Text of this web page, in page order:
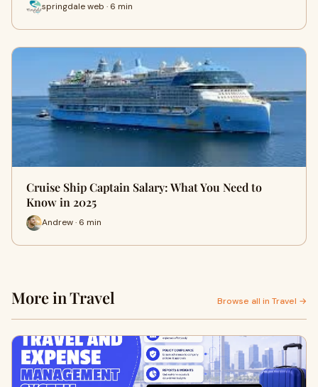
springdale web · 6 min
Cruise Ship Captain Salary: What You Need to
Know in 2025
Andrew · 6 min
More in Travel Browse all in Travel →